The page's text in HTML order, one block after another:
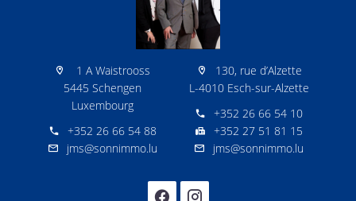
1 A Waistrooss
5445 Schengen
Luxembourg
+352 26 66 54 88
jms@sonnimmo.lu
130, rue d’Alzette
L-4010 Esch-sur-Alzette
+352 26 66 54 10
+352 27 51 81 15
jms@sonnimmo.lu